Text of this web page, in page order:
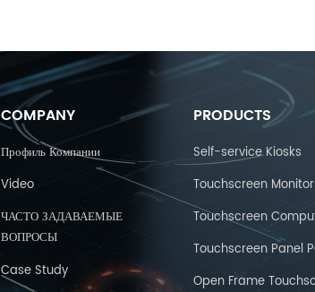
COMPANY
Профиль Компании
Video
ЧАСТО ЗАДАВАЕМЫЕ
ВОПРОСЫ
Case Study
PRODUCTS
Self-service Kiosks
Touchscreen
Touchscreen
Touchscreen Panel
Open Frame